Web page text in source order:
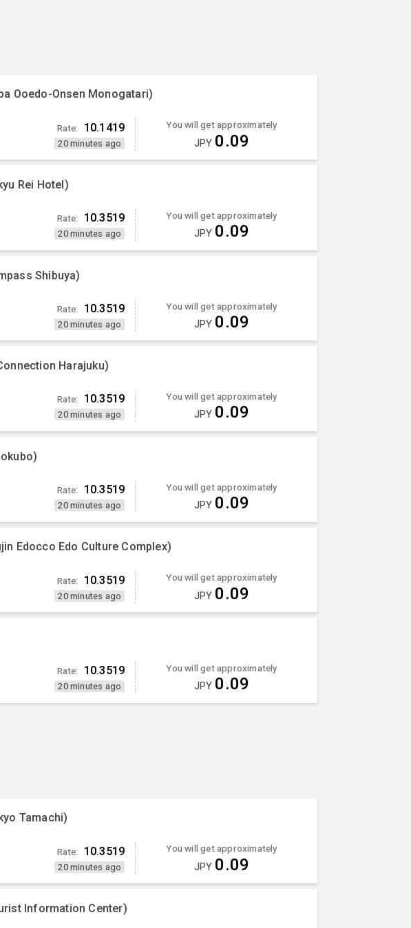
Ooedo-Onsen Monogatari)
Rate: 10.1419
20 minutes ago
You will get approximately
JPY 0.09
Rei Hotel)
Rate: 10.3519
20 minutes ago
You will get approximately
JPY 0.09
Shibuya)
Rate: 10.3519
20 minutes ago
You will get approximately
JPY 0.09
Harajuku)
Rate: 10.3519
20 minutes ago
You will get approximately
JPY 0.09
Rate: 10.3519
20 minutes ago
You will get approximately
JPY 0.09
Edocco Edo Culture Complex)
Rate: 10.3519
20 minutes ago
You will get approximately
JPY 0.09
Rate: 10.3519
20 minutes ago
You will get approximately
JPY 0.09
Tamachi)
Rate: 10.3519
20 minutes ago
You will get approximately
JPY 0.09
Information Center)